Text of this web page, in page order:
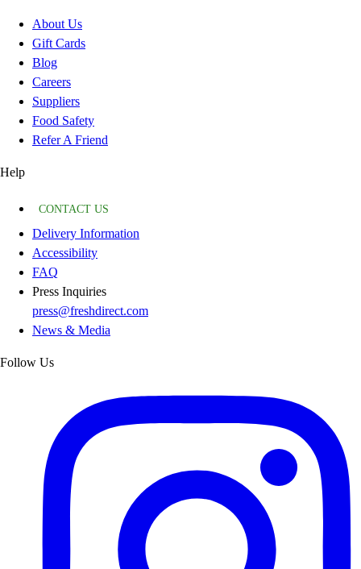
About Us
Gift Cards
Blog
Careers
Suppliers
Food Safety
Refer A Friend
Help
CONTACT US
Delivery Information
Accessibility
FAQ
Press Inquiries
press@freshdirect.com
News & Media
Follow Us